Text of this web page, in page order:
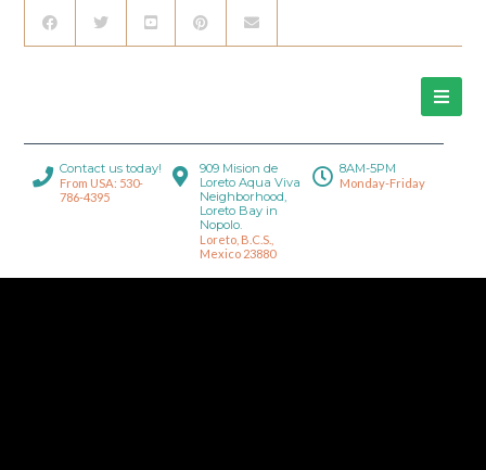
Contact us today!
From USA: 530-
786-4395
909 Mision de
Loreto Aqua Viva
Neighborhood,
Loreto Bay in
Nopolo.
Loreto, B.C.S.,
Mexico 23880
8AM-5PM
Monday-Friday